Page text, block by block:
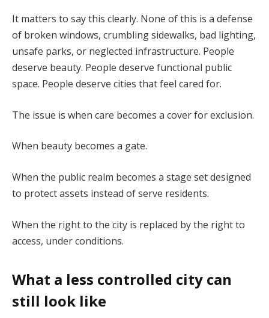
It matters to say this clearly. None of this is a defense
of broken windows, crumbling sidewalks, bad lighting,
unsafe parks, or neglected infrastructure. People
deserve beauty. People deserve functional public
space. People deserve cities that feel cared for.
The issue is when care becomes a cover for exclusion.
When beauty becomes a gate.
When the public realm becomes a stage set designed
to protect assets instead of serve residents.
When the right to the city is replaced by the right to
access, under conditions.
What a less controlled city can
still look like